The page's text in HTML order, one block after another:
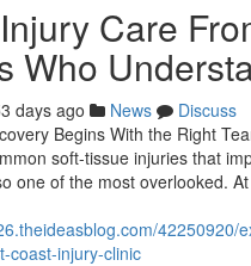
Care
Who
days ago News
Discuss
Begins With the Right
soft-tissue injuries that
one of the most overlooked.
42250920/
coast-injury-clinic